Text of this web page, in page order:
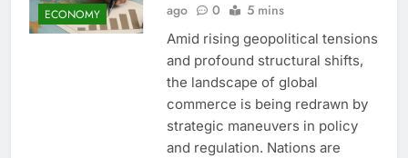
ECONOMY
ago
0 5 mins
Amid rising geopolitical tensions
and profound structural shifts,
the landscape of global
commerce is being redrawn by
strategic maneuvers in policy
and regulation. Nations are